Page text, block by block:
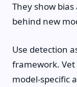
They show bias
behind new
Use detection
framework. Vet
model-specific